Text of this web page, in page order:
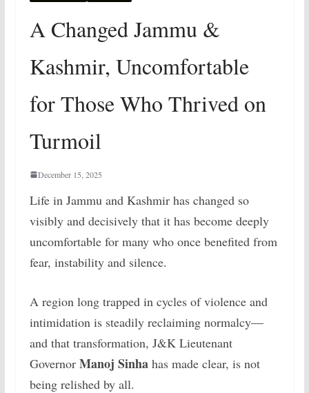
A Changed Jammu &
Kashmir, Uncomfortable
for Those Who Thrived on
Turmoil
December 15, 2025
Life in Jammu and Kashmir has changed so
visibly and decisively that it has become deeply
uncomfortable for many who once benefited from
fear, instability and silence.
A region long trapped in cycles of violence and
intimidation is steadily reclaiming normalcy—
and that transformation, J&K Lieutenant
Governor Manoj Sinhahas made clear, is not
being relished by all.